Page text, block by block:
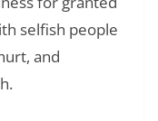
selfish people
and